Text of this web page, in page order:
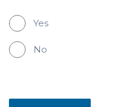
Yes
No